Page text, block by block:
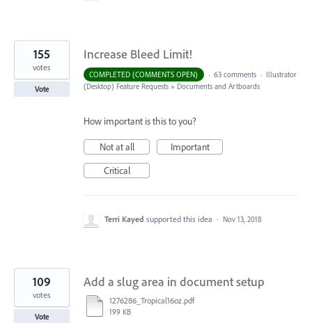
Increase Bleed Limit!
155
votes
Vote
COMPLETED (COMMENTS OPEN) · 63 comments · Illustrator
(Desktop) Feature Requests » Documents and Artboards
How important is this to you?
Not at all
Important
Critical
Terri Kayed supported this idea · Nov 13, 2018
Add a slug area in document setup
1276286_Tropical16oz.pdf
199 KB
109
votes
Vote